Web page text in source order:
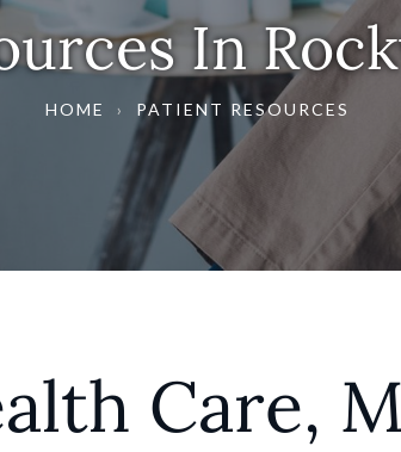
In
HOME › PATIENT RESOURCES
Care,